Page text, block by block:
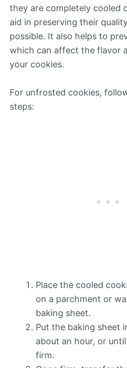
they are completely cooled
aid in preserving their
possible. It also helps to
which can affect the flavor
your cookies.
For unfrosted cookies,
steps:
Place the cooled
on a parchment or
baking sheet.
Put the baking sheet
about an hour, or
firm.